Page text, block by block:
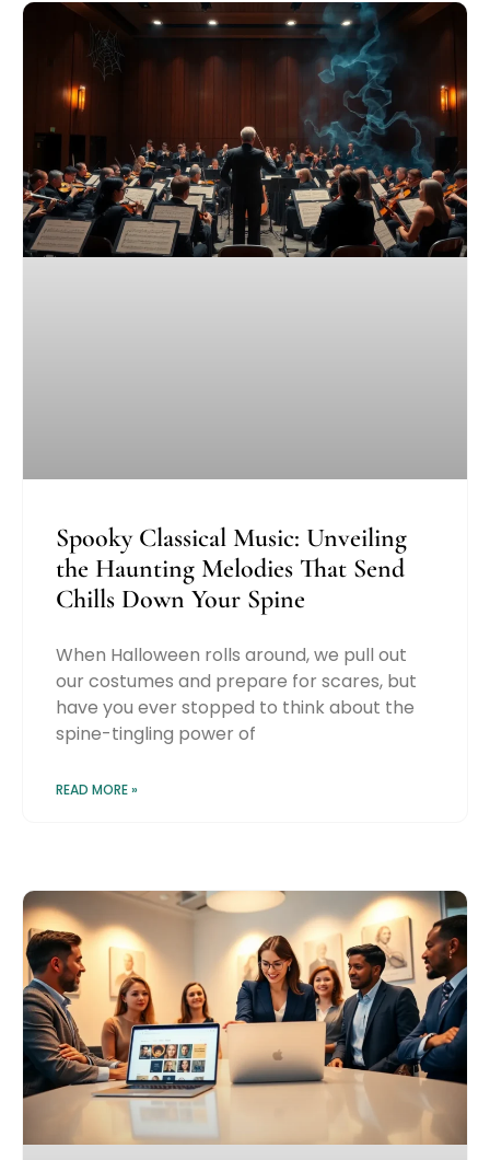
Spooky Classical Music: Unveiling
the Haunting Melodies That Send
Chills Down Your Spine
When Halloween rolls around, we pull out
our costumes and prepare for scares, but
have you ever stopped to think about the
spine-tingling power of
READ MORE »